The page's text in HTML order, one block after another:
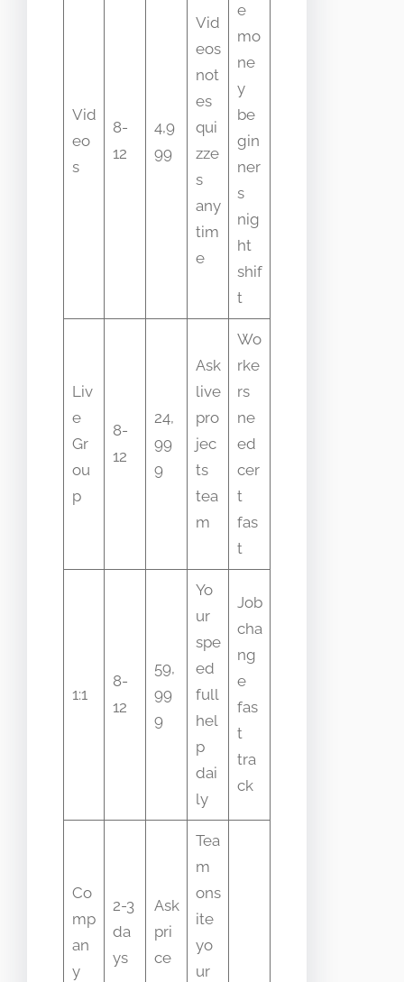
Vid
eo
s
8-
12
4,9
99
Vid
eos
not
es
qui
zze
s
any
tim
e
e
mo
ne
y
be
gin
ner
s
nig
ht
shif
t
Liv
e
Gr
ou
p
8-
12
24,
99
9
Ask
live
pro
jec
ts
tea
m
Wo
rke
rs
ne
ed
cer
t
fas
t
1:1
8-
12
59,
99
9
Yo
ur
spe
ed
full
hel
p
dai
ly
Job
cha
ng
e
fas
t
tra
ck
Co
mp
an
y
2-3
da
ys
Ask
pri
ce
Tea
m
ons
ite
yo
ur